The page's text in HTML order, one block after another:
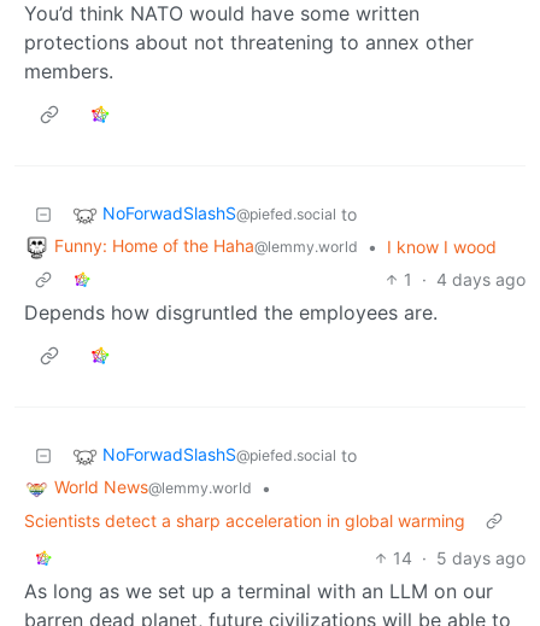
You’d think NATO would have some written
protections about not threatening to annex other
members.
NoForwadSlashS@piefed.social to
Funny: Home of the Haha@lemmy.world •
I know I wood
1
· 4 days ago
Depends how disgruntled the employees are.
NoForwadSlashS@piefed.social to
World News@lemmy.world
•
Scientists detect a sharp acceleration in global warming
14 · 5 days ago
As long as we set up a terminal with an LLM on our
barren dead planet, future civilizations will be able to